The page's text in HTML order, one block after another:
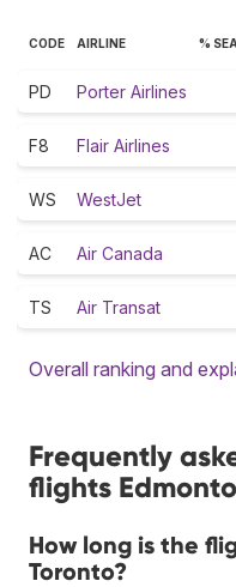
CODE AIRLINE %
PD Porter Airlines
F8 Flair Airlines
WS WestJet
AC Air Canada
TS Air Transat
Overall ranking and
Frequently
flights
How long is the
Toronto?